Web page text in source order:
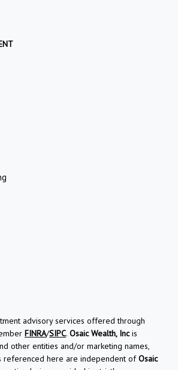
advisory services offered through
FINRA/SIPC.Osaic Wealth, Incis
other entities and/or marketing names,
referenced here are independent ofOsaic